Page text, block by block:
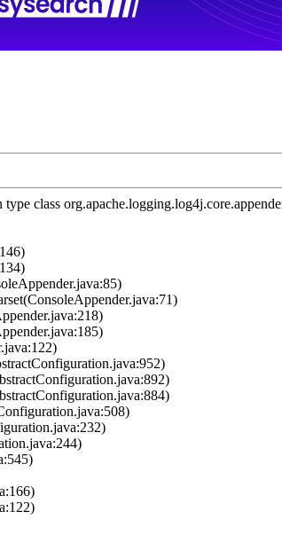
class